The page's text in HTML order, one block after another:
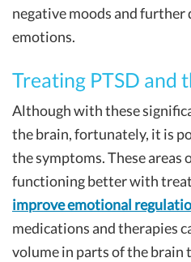
negative moods and
emotions.
Treating PTSD and
Although with these
the brain, fortunately, it is
the symptoms. These areas
functioning better with
improve emotional
medications and therapies
volume in parts of the brain